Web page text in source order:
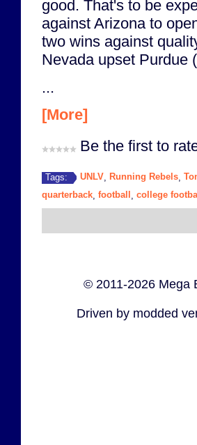
good. That's to be
against Arizona to
two wins against
Nevada upset Purdue
...
[More]
Be the first to
Tags: UNLV Running Rebels
quarterback football college
© 2011-2026 Mega
Driven by modded